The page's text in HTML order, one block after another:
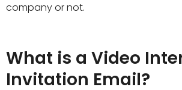
company or not.
What is a Video
Invitation Email?